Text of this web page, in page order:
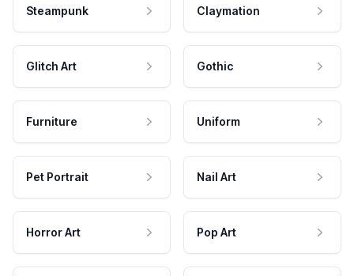
Steampunk Claymation
Glitch Art Gothic
Furniture Uniform
Pet Portrait Nail Art
Horror Art Pop Art